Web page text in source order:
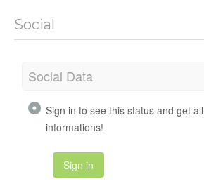
Social
Social Data
Sign in to see this status and get
informations!
Sign in